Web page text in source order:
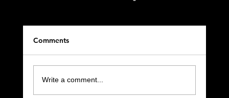
Comments
Write a comment...